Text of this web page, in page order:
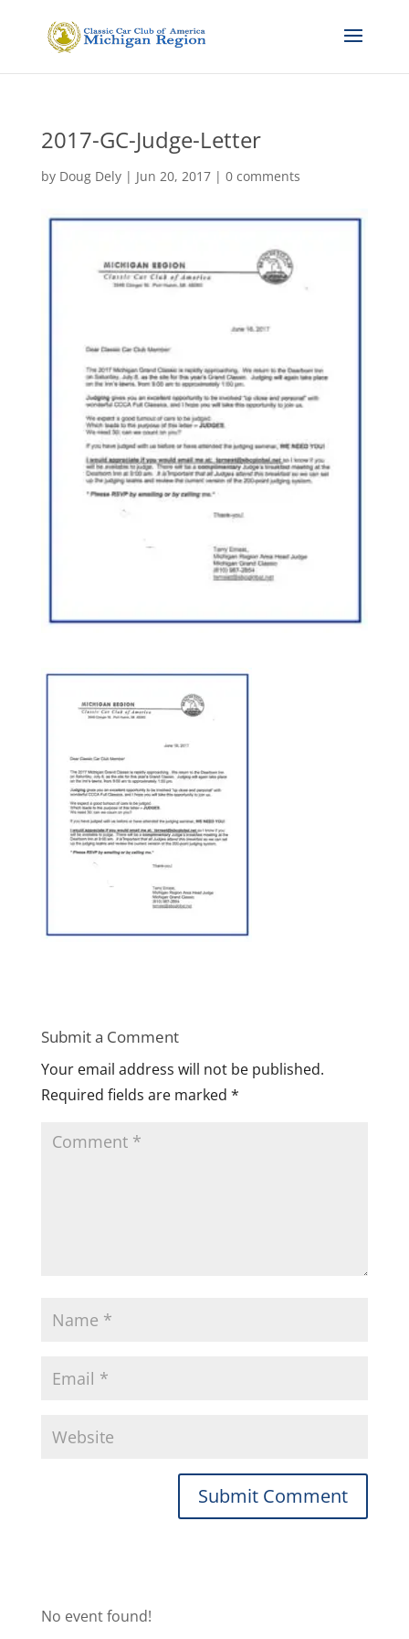
2017-GC-Judge-Letter
by Doug Dely| Jun 20, 2017| 0 comments
Submit a Comment
Your email address will not be published.
Required fields are marked *
No event found!